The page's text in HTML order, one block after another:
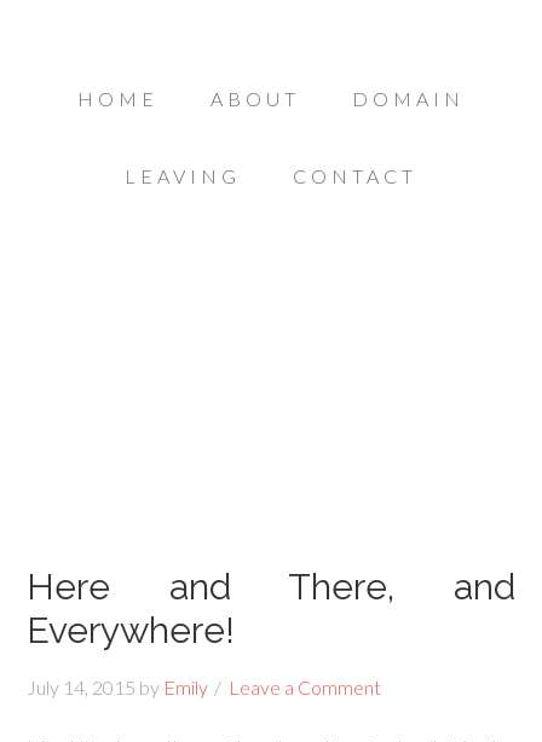
HOME ABOUT DOMAIN
LEAVING CONTACT
Here and There, and
Everywhere!
July 14, 2015 by Emily Leave a Comment